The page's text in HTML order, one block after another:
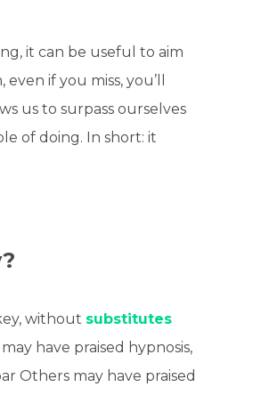
it can be useful to aim
if you miss, you’ll
us to surpass ourselves
of doing. In short: it
without substitutes
have praised hypnosis,
Others may have praised